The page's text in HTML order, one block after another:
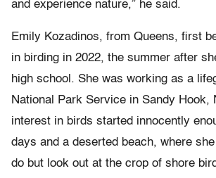
and experience nature,” he said.
Emily Kozadinos, from Queens, first
in birding in 2022, the summer after
high school. She was working as a
National Park Service in Sandy Hook,
interest in birds started innocently
days and a deserted beach, where
do but look out at the crop of shore